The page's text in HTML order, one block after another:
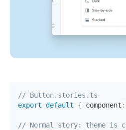
// Button.stories.ts
export default { component :
// Normal story: theme is